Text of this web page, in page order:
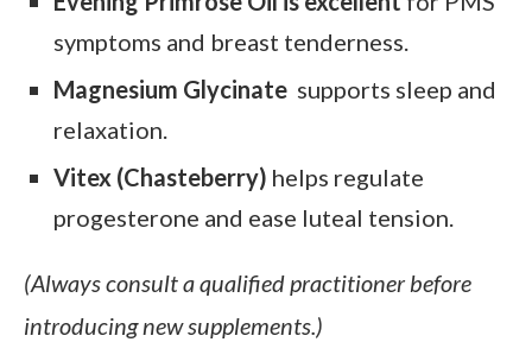
symptoms and breast tenderness.
Magnesium Glycinate supports sleep and
relaxation.
Vitex (Chasteberry) helps regulate
progesterone and ease luteal tension.
(Always consult a qualified practitioner before
introducing new supplements.)